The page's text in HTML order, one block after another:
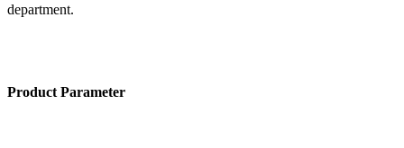
department.
Product Parameter